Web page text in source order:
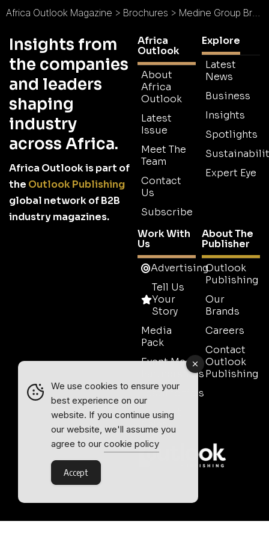
Africa Outlook Magazine > Brochures > Medine Group Brochure
Insights from
the companies
and leaders
shaping
industry
across Africa.
Africa Outlook is part of
the Outlook Publishing
global network of B2B
industry magazines.
Africa
Outlook
About
Africa
Outlook
Latest
Issue
Meet The
Team
Contact
Us
Subscribe
Explore
Latest
News
Business
Insights
Spotlights
Expert Eye
Work With
Us
Advertising
Tell Us
Your
Story
Media
Pack
Event Media
Partnerships
Testimonials
Contact
Sales
About The
Publisher
Outlook
Publishing
Our
Brands
Careers
Contact
Outlook
Publishing
We use cookies to ensure your
best experience on our
website. If you continue using
our website, we'll assume you
agree to our cookie policy
Accept